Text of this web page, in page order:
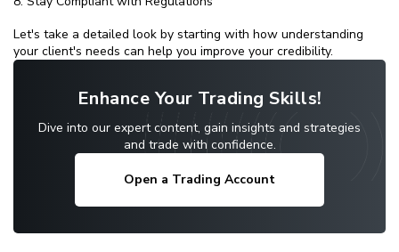
Let's take a detailed look by starting with how understanding
your client's needs can help you improve your credibility.
Enhance Your Trading Skills!
Dive into our expert content, gain insights and strategies
and trade with confidence.
Open a Trading Account